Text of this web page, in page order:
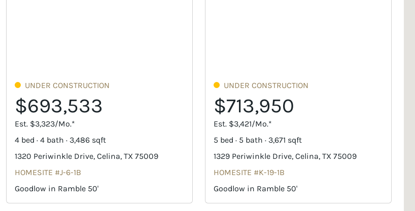
UNDER CONSTRUCTION
$693,533
Est. $3,323/Mo.*
4 bed · 4 bath · 3,486 sqft
1320 Periwinkle Drive, Celina, TX 75009
HOMESITE #J-6-1B
Goodlow in Ramble 50'
UNDER CONSTRUCTION
$713,950
Est. $3,421/Mo.*
5 bed · 5 bath · 3,671 sqft
1329 Periwinkle Drive, Celina, TX 75009
HOMESITE #K-19-1B
Goodlow in Ramble 50'